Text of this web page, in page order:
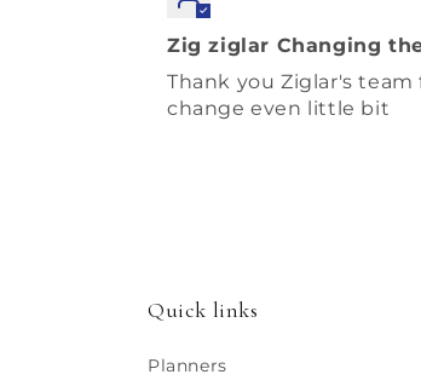
Zig ziglar Changing
Thank you Ziglar's
change even little bit
Quick links
Planners